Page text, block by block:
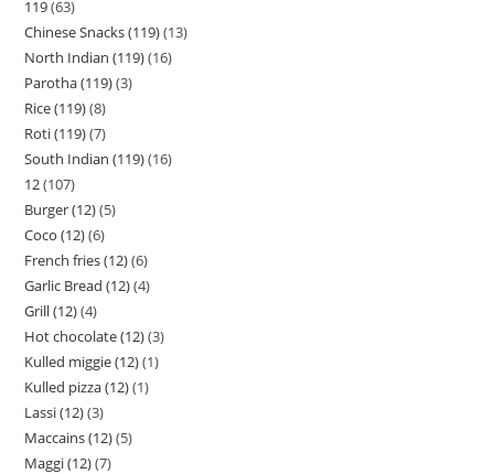
119 63
Chinese Snacks (119) 13
North Indian (119) 16
Parotha (119) 3
Rice (119) 8
Roti (119) 7
South Indian (119) 16
12 107
Burger (12) 5
Coco (12) 6
French fries (12) 6
Garlic Bread (12) 4
Grill (12) 4
Hot chocolate (12) 3
Kulled miggie (12) 1
Kulled pizza (12) 1
Lassi (12) 3
Maccains (12) 5
Maggi (12) 7